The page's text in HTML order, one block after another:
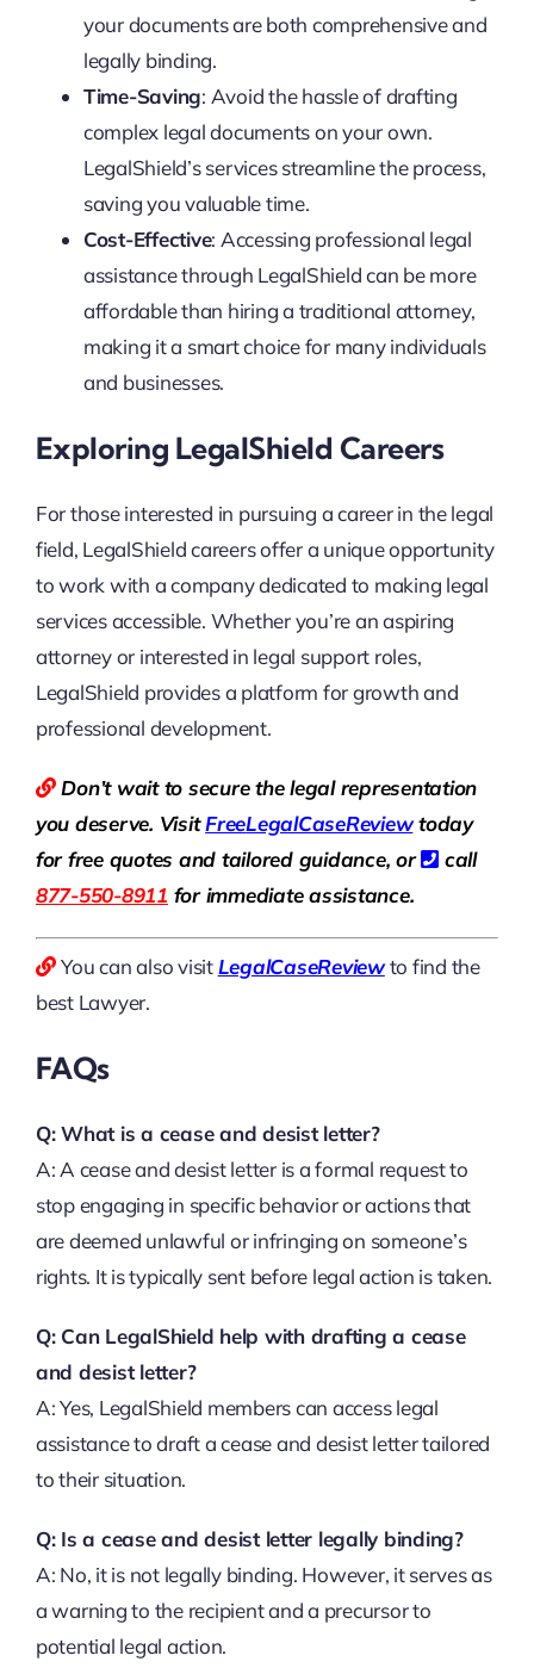
your documents are both comprehensive and
legally binding.
Time-Saving: Avoid the hassle of drafting
complex legal documents on your own.
LegalShield’s services streamline the process,
saving you valuable time.
Cost-Effective: Accessing professional legal
assistance through LegalShield can be more
affordable than hiring a traditional attorney,
making it a smart choice for many individuals
and businesses.
Exploring LegalShield Careers
For those interested in pursuing a career in the legal
field, LegalShield careers offer a unique opportunity
to work with a company dedicated to making legal
services accessible. Whether you’re an aspiring
attorney or interested in legal support roles,
LegalShield provides a platform for growth and
professional development.
Don’t wait to secure the legal representation
you deserve. VisitFreeLegalCaseReviewtoday
for free quotes and tailored guidance, or
call
877-550-8911 for immediate assistance.
You can also visitLegalCaseReviewto find the
best Lawyer.
FAQs
Q: What is a cease and desist letter?
A: A cease and desist letter is a formal request to
stop engaging in specific behavior or actions that
are deemed unlawful or infringing on someone’s
rights. It is typically sent before legal action is taken.
Q: Can LegalShield help with drafting a cease
and desist letter?
A: Yes, LegalShield members can access legal
assistance to draft a cease and desist letter tailored
to their situation.
Q: Is a cease and desist letter legally binding?
A: No, it is not legally binding. However, it serves as
a warning to the recipient and a precursor to
potential legal action.